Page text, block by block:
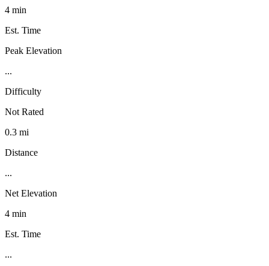
4 min
Est. Time
Peak Elevation
...
Difficulty
Not Rated
0.3 mi
Distance
...
Net Elevation
4 min
Est. Time
...